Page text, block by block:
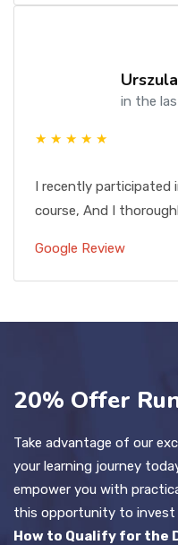
in the
★ ★ ★ ★ ★
I recently participated
course, And I
Google Review
20% Offer
Take advantage of our
your learning journey
empower you with
this opportunity to invest
How to Qualify for the